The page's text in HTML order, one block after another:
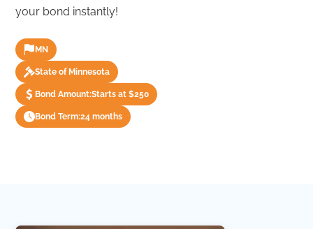
your bond instantly!
MN
State of Minnesota
Bond Amount:Starts at $250
Bond Term:24 months